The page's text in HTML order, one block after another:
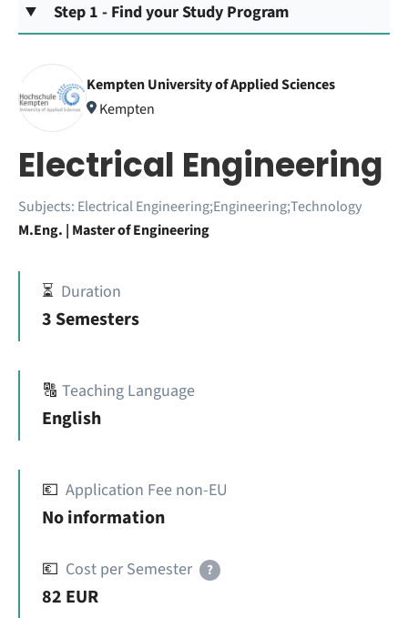
Step 1 - Find your Study Program
Kempten University of Applied Sciences
Kempten
Electrical Engineering
Subjects: Electrical Engineering;Engineering;Technology
M.Eng. | Master of Engineering
⏳ Duration
3 Semesters
🔠 Teaching Language
English
💶 Application Fee non-EU
No information
💶 Cost per Semester ?
82 EUR